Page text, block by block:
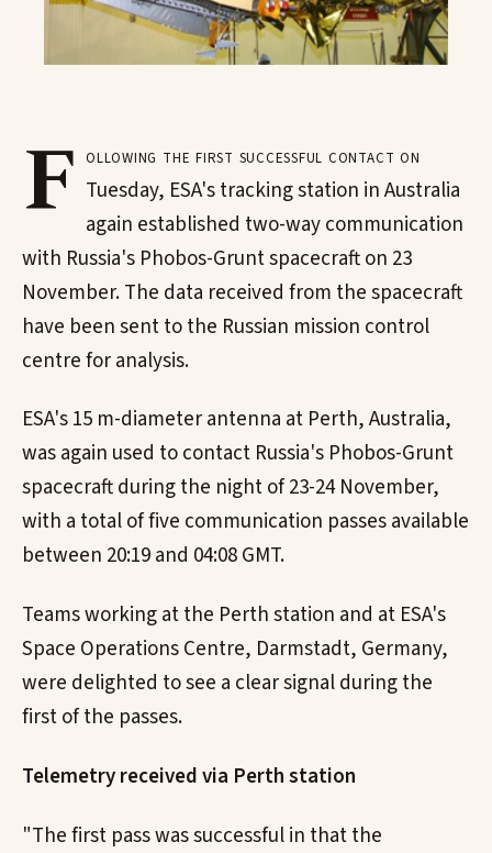
F ollowing the first successful contact on
Tuesday, ESA's tracking station in Australia
again established two-way communication
with Russia's Phobos-Grunt spacecraft on 23
November. The data received from the spacecraft
have been sent to the Russian mission control
centre for analysis.
ESA's 15 m-diameter antenna at Perth, Australia,
was again used to contact Russia's Phobos-Grunt
spacecraft during the night of 23-24 November,
with a total of five communication passes available
between 20:19 and 04:08 GMT.
Teams working at the Perth station and at ESA's
Space Operations Centre, Darmstadt, Germany,
were delighted to see a clear signal during the
first of the passes.
Telemetry received via Perth station
"The first pass was successful in that the